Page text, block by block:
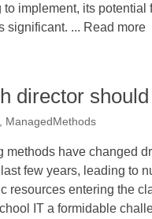
implement, its potential
significant. ... Read more
director
ManagedMethods
methods have changed
few years, leading to
resources entering the
IT a formidable